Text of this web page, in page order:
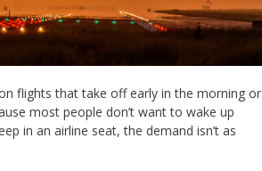
flights that take off early in the morning or
most people don’t want to wake up
in an airline seat, the demand isn’t as